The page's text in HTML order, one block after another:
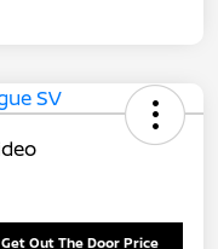
Get Out The Door Price